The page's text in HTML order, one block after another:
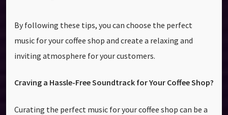
By following these tips, you can choose the perfect
music for your coffee shop and create a relaxing and
inviting atmosphere for your customers.
Craving a Hassle-Free Soundtrack for Your Coffee Shop?
Curating the perfect music for your coffee shop can be a